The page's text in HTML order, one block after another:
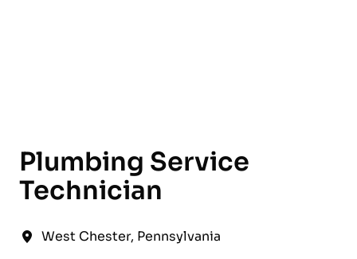
Plumbing Service
Technician
West Chester, Pennsylvania